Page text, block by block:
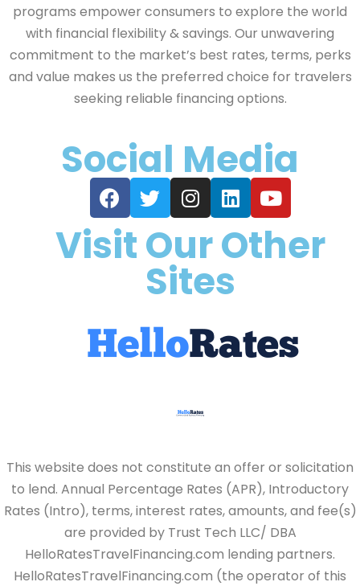
programs empower consumers to explore the world
with financial flexibility & savings. Our unwavering
commitment to the market’s best rates, terms, perks
and value makes us the preferred choice for travelers
seeking reliable financing options.
Social Media
Visit Our Other
Sites
This website does not constitute an offer or solicitation
to lend. Annual Percentage Rates (APR), Introductory
Rates (Intro), terms, interest rates, amounts, and fee(s)
are provided by Trust Tech LLC/ DBA
HelloRatesTravelFinancing.com lending partners.
HelloRatesTravelFinancing.com (the operator of this